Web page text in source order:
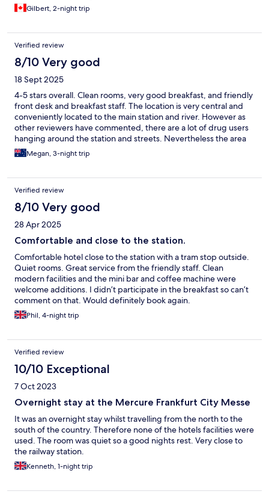
Gilbert, 2-night trip
Verified review
8/10 Very good
18 Sept 2025
4-5 stars overall. Clean rooms, very good breakfast, and friendly
front desk and breakfast staff. The location is very central and
conveniently located to the main station and river. However as
other reviewers have commented, there are a lot of drug users
hanging around the station and streets. Nevertheless the area
did not feel unsafe during daylight hours.
Megan, 3-night trip
Verified review
8/10 Very good
28 Apr 2025
Comfortable and close to the station.
Comfortable hotel close to the station with a tram stop outside.
Quiet rooms. Great service from the friendly staff. Clean
modern facilities and the mini bar and coffee machine were
welcome additions. I didn’t participate in the breakfast so can’t
comment on that. Would definitely book again.
Phil, 4-night trip
Verified review
10/10 Exceptional
7 Oct 2023
Overnight stay at the Mercure Frankfurt City Messe
It was an overnight stay whilst travelling from the north to the
south of the country. Therefore none of the hotels facilities were
used. The room was quiet so a good nights rest. Very close to
the railway station.
Kenneth, 1-night trip